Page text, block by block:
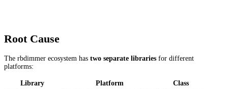
Root Cause
The rbdimmer ecosystem has two separate libraries for different
platforms:
Library Platform Class